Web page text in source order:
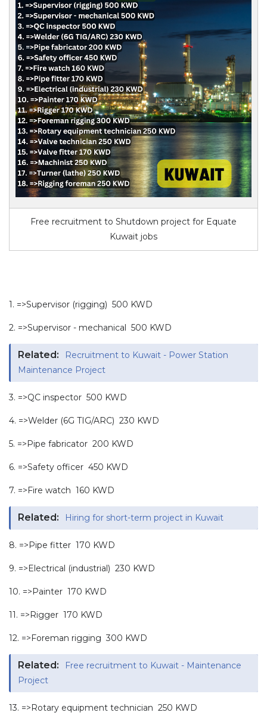
Free recruitment to Shutdown project for Equate
Kuwait jobs
1. =>Supervisor (rigging) 500 KWD
2. =>Supervisor - mechanical 500 KWD
Related:
Recruitment to Kuwait - Power Station
Maintenance Project
3. =>QC inspector 500 KWD
4. =>Welder (6G TIG/ARC) 230 KWD
5. =>Pipe fabricator 200 KWD
6. =>Safety officer 450 KWD
7. =>Fire watch 160 KWD
Related: Hiring for short-term project in Kuwait
8. =>Pipe fitter 170 KWD
9. =>Electrical (industrial) 230 KWD
10. =>Painter 170 KWD
11. =>Rigger 170 KWD
12. =>Foreman rigging 300 KWD
Related:
Free recruitment to Kuwait - Maintenance
Project
13. =>Rotary equipment technician 250 KWD